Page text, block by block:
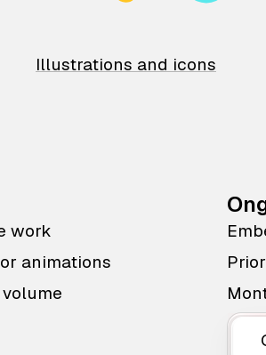
Illustrations and icons
work
animations